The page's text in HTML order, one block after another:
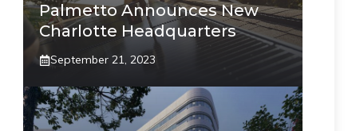
Palmetto Announces New
Charlotte Headquarters
September 21, 2023